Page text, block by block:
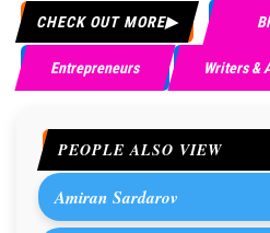
CHECK OUT MORE
Entrepreneurs Writers &
PEOPLE ALSO VIEW
Amiran Sardarov